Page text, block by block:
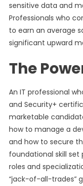
sensitive data and
Professionals who
to earn an average
significant upward
The
An IT professional
and Security+
marketable
how to manage a
and how to secure
foundational skill
roles and
“jack-of-all-trades”